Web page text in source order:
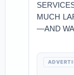
MUCH
—AND